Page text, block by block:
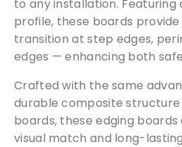
q
u
a
n
t
i
to any installation. Featuring
profile, these boards
transition at step edges,
edges — enhancing both
Crafted with the same
durable composite structure
boards, these edging boards
visual match and long-